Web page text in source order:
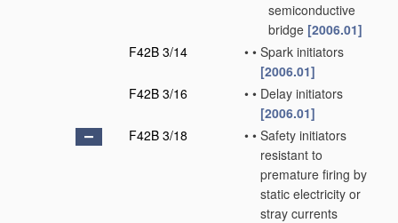
semiconductive
bridge [2006.01]
F42B 3/14
• • Spark initiators
[2006.01]
F42B 3/16
• • Delay initiators
[2006.01]
F42B 3/18
• • Safety initiators
resistant to
premature firing by
static electricity or
stray currents